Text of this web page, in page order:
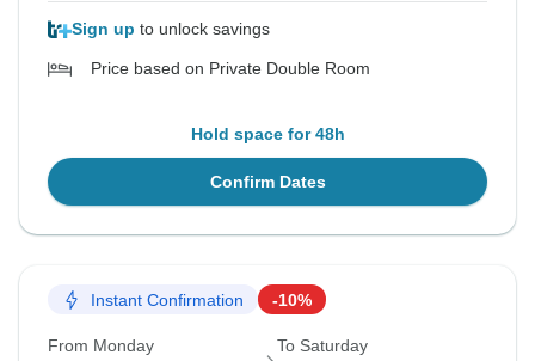
Sign up to unlock savings
Price based on Private Double Room
Hold space for 48h
Confirm Dates
Instant Confirmation -10%
From Monday To Saturday